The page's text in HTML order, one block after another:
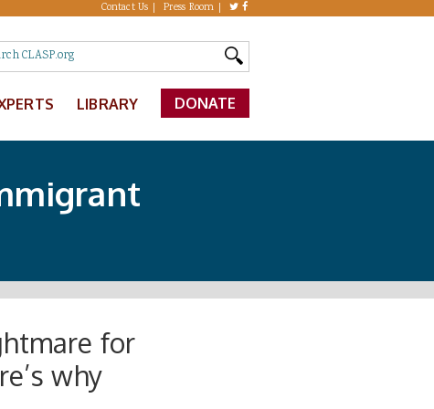
Contact Us Press Room
LIBRARY DONATE
for
why